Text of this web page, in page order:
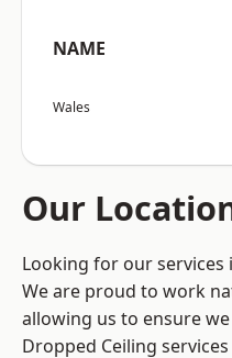
NAME
Wales
Our
Looking for our services
We are proud to work
allowing us to ensure
Dropped Ceiling